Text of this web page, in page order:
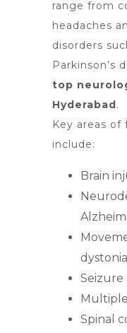
range from
headaches
disorders
Parkinson’s
top
Hyderabad.
Key areas
include:
Brain
dystonia
Seizure
Spinal